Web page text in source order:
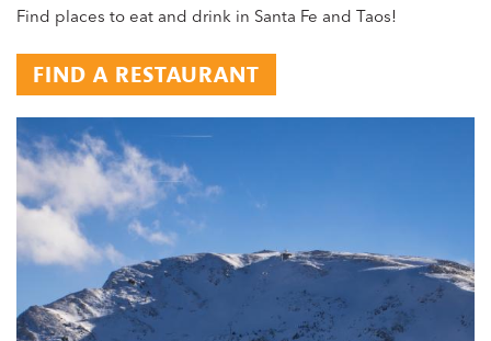
Find places to eat and drink in Santa Fe and Taos!
FIND A RESTAURANT